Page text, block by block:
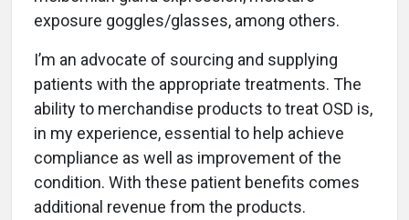
exposure goggles/glasses, among others.
I’m an advocate of sourcing and supplying
patients with the appropriate treatments. The
ability to merchandise products to treat OSD is,
in my experience, essential to help achieve
compliance as well as improvement of the
condition. With these patient benefits comes
additional revenue from the products.